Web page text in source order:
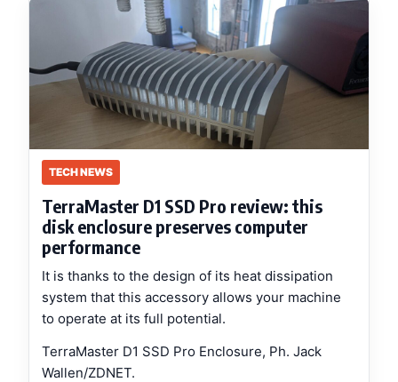
TECH NEWS
TerraMaster D1 SSD Pro review: this
disk enclosure preserves computer
performance
It is thanks to the design of its heat dissipation
system that this accessory allows your machine
to operate at its full potential.
TerraMaster D1 SSD Pro Enclosure, Ph. Jack
Wallen/ZDNET.